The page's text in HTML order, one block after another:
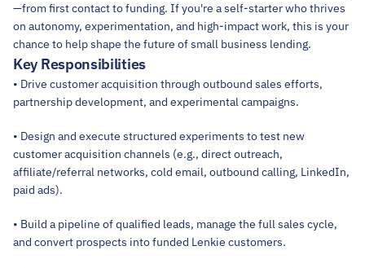
—from first contact to funding. If you're a self-starter who thrives
on autonomy, experimentation, and high-impact work, this is your
chance to help shape the future of small business lending.
Key Responsibilities
• Drive customer acquisition through outbound sales efforts,
partnership development, and experimental campaigns.
• Design and execute structured experiments to test new
customer acquisition channels (e.g., direct outreach,
affiliate/referral networks, cold email, outbound calling, LinkedIn,
paid ads).
• Build a pipeline of qualified leads, manage the full sales cycle,
and convert prospects into funded Lenkie customers.